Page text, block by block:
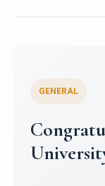
Register
Micro-